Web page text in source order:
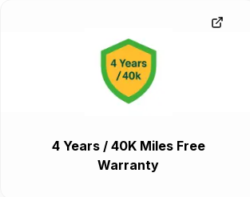
4 Years / 40K Miles Free
Warranty